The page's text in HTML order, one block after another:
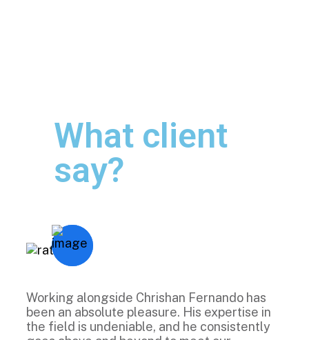
What client
say?
Working alongside Chrishan Fernando has
been an absolute pleasure. His expertise in
the field is undeniable, and he consistently